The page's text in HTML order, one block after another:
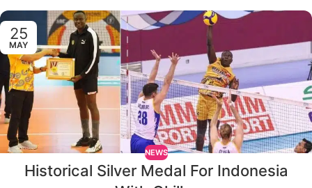
25
MAY
NEWS
Historical Silver Medal For Indonesia